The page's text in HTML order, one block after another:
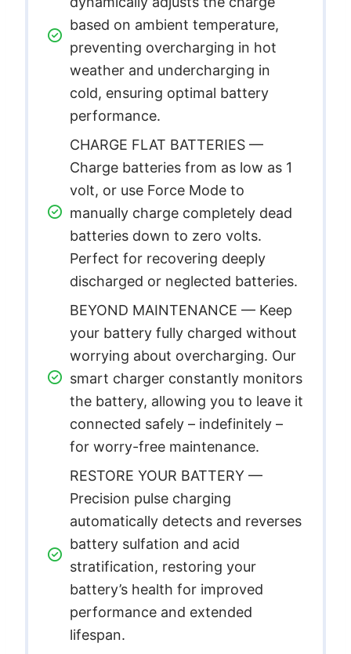
based on ambient temperature,
preventing overcharging in hot
weather and undercharging in
cold, ensuring optimal battery
performance.
CHARGE FLAT BATTERIES —
Charge batteries from as low as 1
volt, or use Force Mode to
manually charge completely dead
batteries down to zero volts.
Perfect for recovering deeply
discharged or neglected batteries.
BEYOND MAINTENANCE — Keep
your battery fully charged without
worrying about overcharging. Our
smart charger constantly monitors
the battery, allowing you to leave it
connected safely – indefinitely –
for worry-free maintenance.
RESTORE YOUR BATTERY —
Precision pulse charging
automatically detects and reverses
battery sulfation and acid
stratification, restoring your
battery’s health for improved
performance and extended
lifespan.